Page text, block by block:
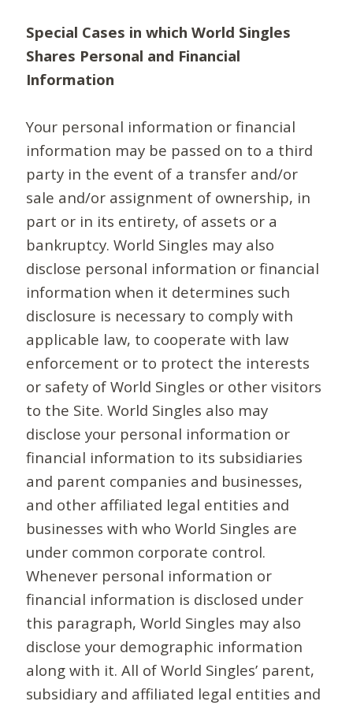
Special Cases in which World Singles
Shares Personal and Financial
Information
Your personal information or financial
information may be passed on to a third
party in the event of a transfer and/or
sale and/or assignment of ownership, in
part or in its entirety, of assets or a
bankruptcy. World Singles may also
disclose personal information or financial
information when it determines such
disclosure is necessary to comply with
applicable law, to cooperate with law
enforcement or to protect the interests
or safety of World Singles or other visitors
to the Site. World Singles also may
disclose your personal information or
financial information to its subsidiaries
and parent companies and businesses,
and other affiliated legal entities and
businesses with who World Singles are
under common corporate control.
Whenever personal information or
financial information is disclosed under
this paragraph, World Singles may also
disclose your demographic information
along with it. All of World Singles’ parent,
subsidiary and affiliated legal entities and